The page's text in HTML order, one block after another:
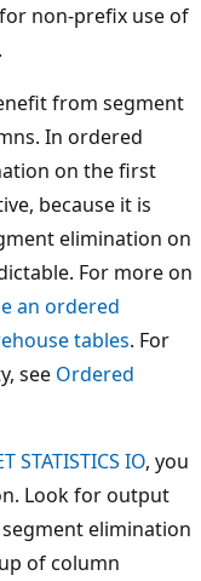
non-prefix use of
.
from segment
In ordered
on the first
because it is
elimination on
For more on
an ordered
tables. For
see Ordered
STATISTICS IO, you
Look for output
elimination
of column